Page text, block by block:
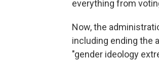
everything from
Now, the
including ending the
"gender ideology